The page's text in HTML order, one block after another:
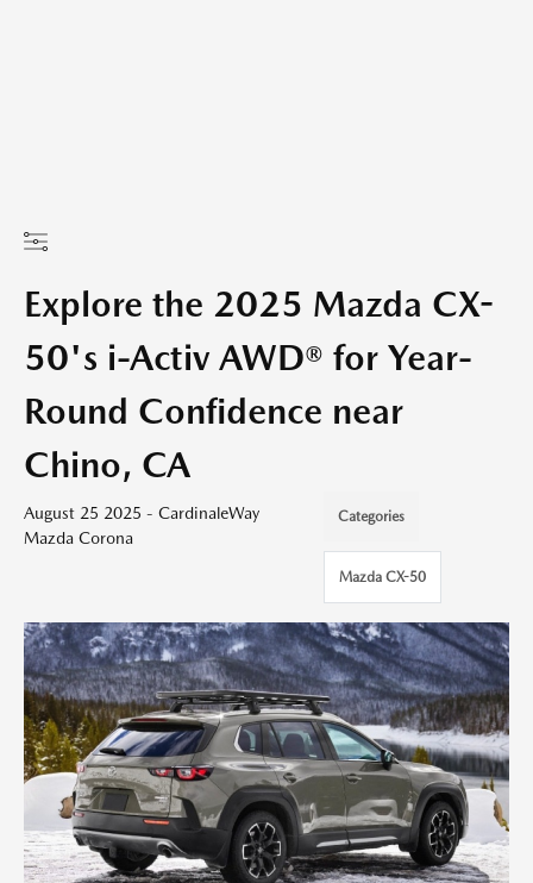
Explore the 2025 Mazda CX-
50's i-Activ AWD® for Year-
Round Confidence near
Chino, CA
August 25 2025 - CardinaleWay
Mazda Corona
Categories
Mazda CX-50